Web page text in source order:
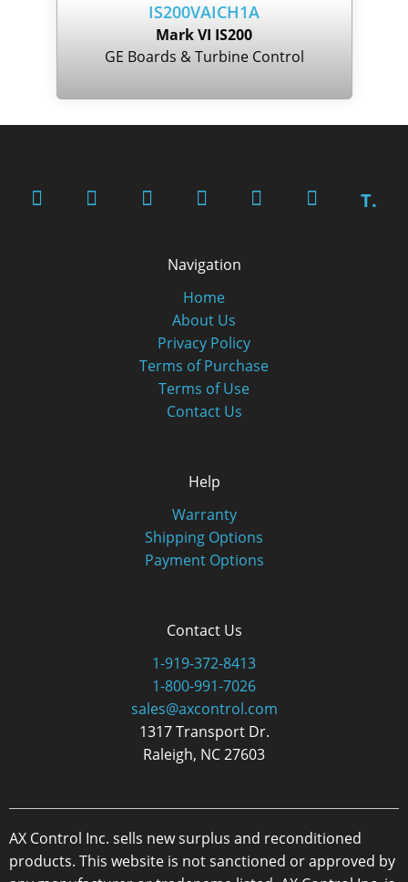
IS200VAICH1A
Mark VI IS200
GE Boards & Turbine Control
T.
Navigation
Home
About Us
Privacy Policy
Terms of Purchase
Terms of Use
Contact Us
Help
Warranty
Shipping Options
Payment Options
Contact Us
1-919-372-8413
1-800-991-7026
sales@axcontrol.com
1317 Transport Dr.
Raleigh, NC 27603
AX Control Inc. sells new surplus and reconditioned
products. This website is not sanctioned or approved by